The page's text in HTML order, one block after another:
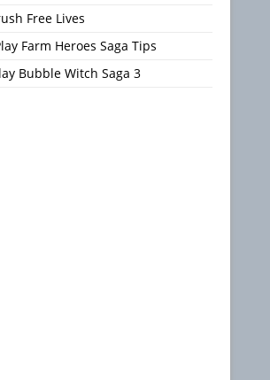
Free Lives
Farm Heroes Saga Tips
Bubble Witch Saga 3